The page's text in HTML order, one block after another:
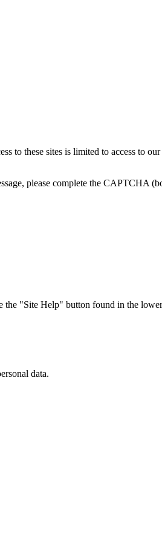
to these sites is limited to access to
please complete the CAPTCHA
"Site Help" button found in the
data.